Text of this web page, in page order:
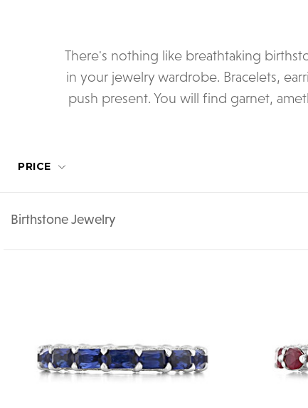
There's nothing like breathtaking
in your jewelry wardrobe. Bracelets,
push present. You will find garnet,
PRICE
Birthstone Jewelry